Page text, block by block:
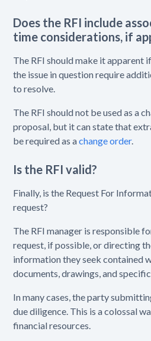
Does the RFI include
time considerations, if
The RFI should make it apparent
the issue in question require
to resolve.
The RFI should not be used as a
proposal, but it can state that
be required as achange order.
Is the RFI valid?
Finally, is the Request For
request?
The RFI manager is responsible
request, if possible, or directing
information they seek contained
documents, drawings, and
In many cases, the party
due diligence. This is a colossal
financial resources.